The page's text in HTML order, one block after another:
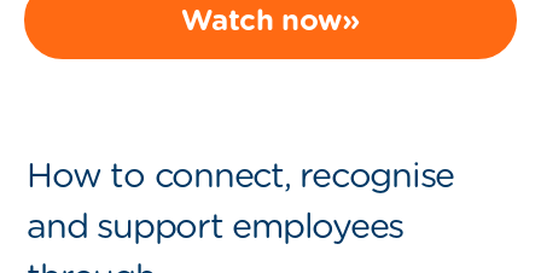
Watch now»
How to connect, recognise
and support employees